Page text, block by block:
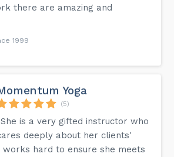
there are amazing and
1999
Yoga
(5)
is a very gifted instructor who
deeply about her clients'
works hard to ensure she meets